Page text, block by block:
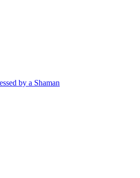
by a Shaman